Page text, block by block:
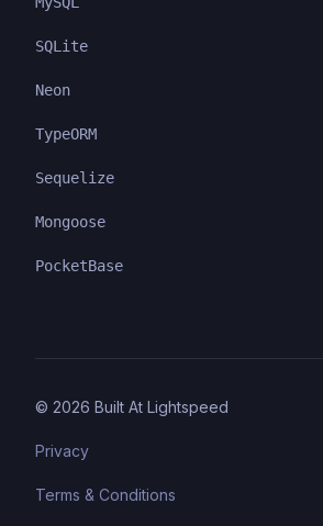
SQLite
Neon
TypeORM
Sequelize
Mongoose
PocketBase
© 2026 Built At Lightspeed
Privacy
Terms & Conditions